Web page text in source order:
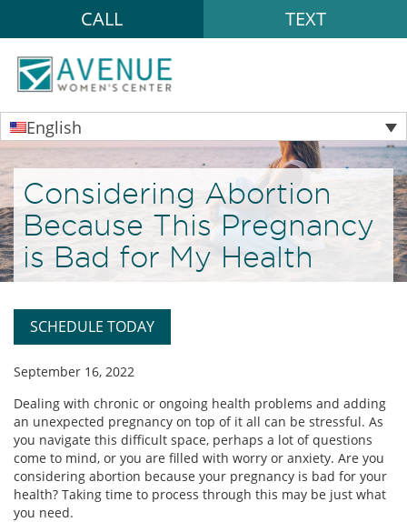
CALL TEXT
English
Considering Abortion
Because This Pregnancy
is Bad for My Health
SCHEDULE TODAY
September 16, 2022
Dealing with chronic or ongoing health problems and adding
an unexpected pregnancy on top of it all can be stressful. As
you navigate this difficult space, perhaps a lot of questions
come to mind, or you are filled with worry or anxiety. Are you
considering abortion because your pregnancy is bad for your
health? Taking time to process through this may be just what
you need.